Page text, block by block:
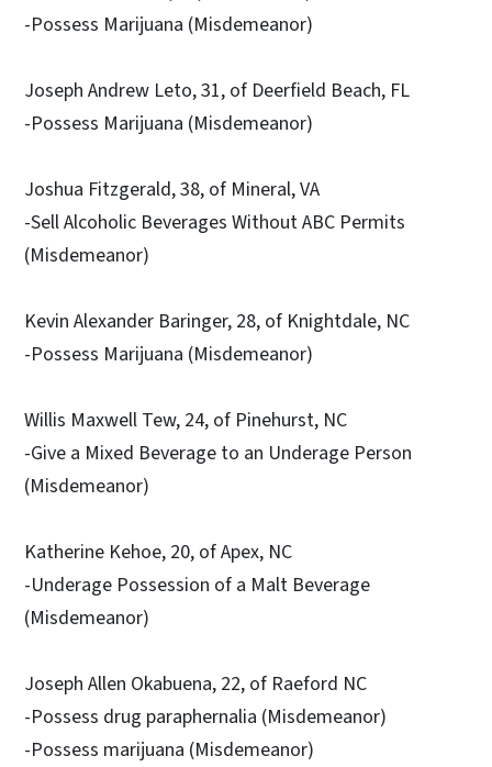
-Possess Marijuana (Misdemeanor)
Joseph Andrew Leto, 31, of Deerfield Beach, FL
-Possess Marijuana (Misdemeanor)
Joshua Fitzgerald, 38, of Mineral, VA
-Sell Alcoholic Beverages Without ABC Permits
(Misdemeanor)
Kevin Alexander Baringer, 28, of Knightdale, NC
-Possess Marijuana (Misdemeanor)
Willis Maxwell Tew, 24, of Pinehurst, NC
-Give a Mixed Beverage to an Underage Person
(Misdemeanor)
Katherine Kehoe, 20, of Apex, NC
-Underage Possession of a Malt Beverage
(Misdemeanor)
Joseph Allen Okabuena, 22, of Raeford NC
-Possess drug paraphernalia (Misdemeanor)
-Possess marijuana (Misdemeanor)